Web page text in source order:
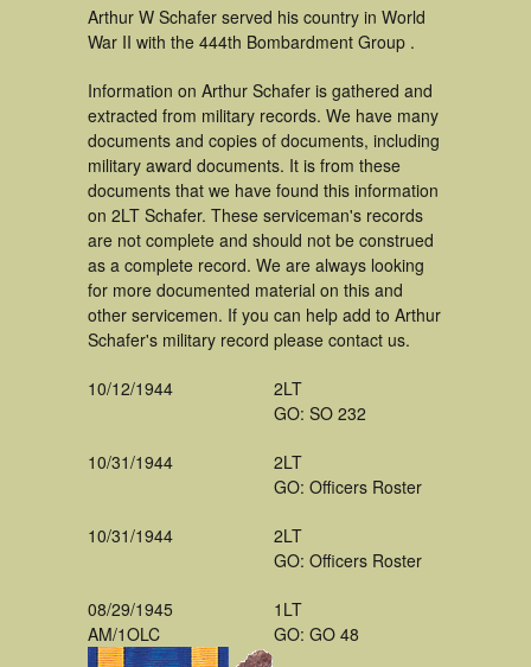
Arthur W Schafer served his country in World
War II with the 444th Bombardment Group .
Information on Arthur Schafer is gathered and
extracted from military records. We have many
documents and copies of documents, including
military award documents. It is from these
documents that we have found this information
on 2LT Schafer. These serviceman's records
are not complete and should not be construed
as a complete record. We are always looking
for more documented material on this and
other servicemen. If you can help add to Arthur
Schafer's military record please contact us.
10/12/1944
2LT
GO: SO 232
10/31/1944
2LT
GO: Officers Roster
10/31/1944
2LT
GO: Officers Roster
08/29/1945
AM/1OLC
1LT
GO: GO 48